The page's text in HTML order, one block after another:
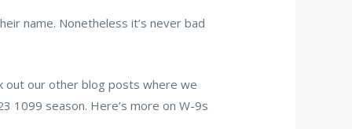
name. Nonetheless it’s never bad
out our other blog posts where we
1099 season. Here’s more on W-9s